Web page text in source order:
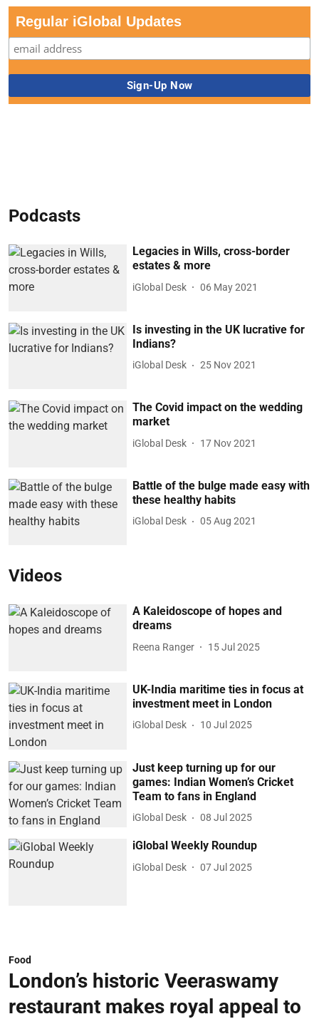
Regular iGlobal Updates
Podcasts
Legacies in Wills, cross-border
estates & more
iGlobal Desk 06 May 2021
Is investing in the UK lucrative for
Indians?
iGlobal Desk 25 Nov 2021
The Covid impact on the wedding
market
iGlobal Desk 17 Nov 2021
Battle of the bulge made easy with
these healthy habits
iGlobal Desk 05 Aug 2021
Videos
A Kaleidoscope of hopes and
dreams
Reena Ranger 15 Jul 2025
UK-India maritime ties in focus at
investment meet in London
iGlobal Desk 10 Jul 2025
Just keep turning up for our
games: Indian Women’s Cricket
Team to fans in England
iGlobal Desk 08 Jul 2025
iGlobal Weekly Roundup
iGlobal Desk 07 Jul 2025
Food
London’s historic Veeraswamy
restaurant makes royal appeal to